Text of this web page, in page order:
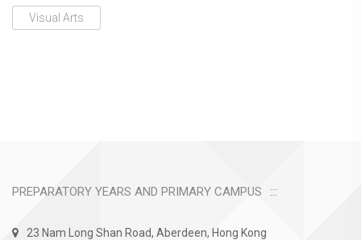
Visual Arts
PREPARATORY YEARS AND PRIMARY CAMPUS
23 Nam Long Shan Road, Aberdeen, Hong Kong